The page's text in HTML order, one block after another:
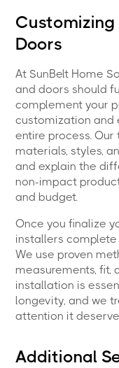
Customizing
Doors
At SunBelt Home
and doors should
complement your
customization and
entire process.
materials, styles,
and explain the
non-impact
and budget.
Once you finalize
installers
We use proven
measurements, fit,
installation is
longevity, and we
attention it
Additional